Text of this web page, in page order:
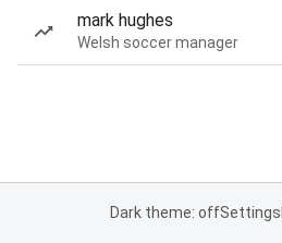
mark hughes
Welsh soccer manager
Dark theme: offSettings